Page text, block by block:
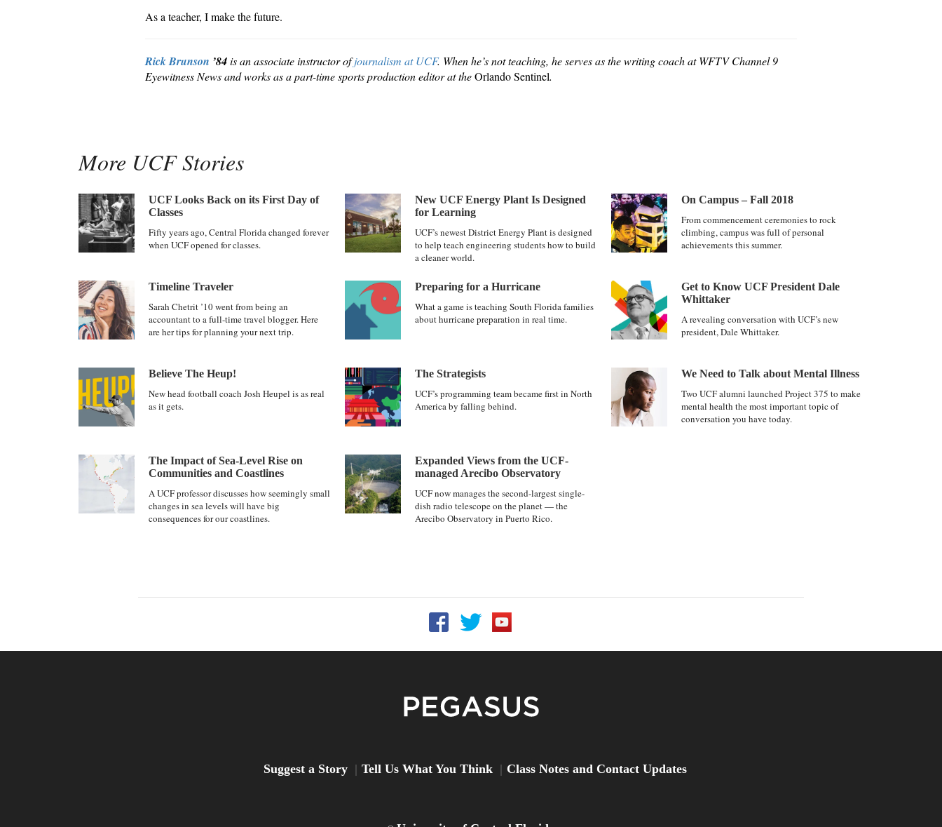
As a teacher, I make the future.
Rick Brunson ’84is an associate instructor ofjournalism at UCF. When he’s not teaching, he serves as the writing coach at WFTV Channel 9
Eyewitness News and works as a part-time sports production editor at theOrlando Sentinel.
More UCF Stories
UCF Looks Back on its First Day of
Classes
Fifty years ago, Central Florida changed forever
when UCF opened for classes.
New UCF Energy Plant Is Designed
for Learning
UCF’s newest District Energy Plant is designed
to help teach engineering students how to build
a cleaner world.
On Campus – Fall 2018
From commencement ceremonies to rock
climbing, campus was full of personal
achievements this summer.
Timeline Traveler
Sarah Chetrit ’10 went from being an
accountant to a full-time travel blogger. Here
are her tips for planning your next trip.
Preparing for a Hurricane
What a game is teaching South Florida families
about hurricane preparation in real time.
Get to Know UCF President Dale
Whittaker
A revealing conversation with UCF’s new
president, Dale Whittaker.
Believe The Heup!
New head football coach Josh Heupel is as real
as it gets.
The Strategists
UCF’s programming team became first in North
America by falling behind.
We Need to Talk about Mental Illness
Two UCF alumni launched Project 375 to make
mental health the most important topic of
conversation you have today.
The Impact of Sea-Level Rise on
Communities and Coastlines
A UCF professor discusses how seemingly small
changes in sea levels will have big
consequences for our coastlines.
Expanded Views from the UCF-
managed Arecibo Observatory
UCF now manages the second-largest single-
dish radio telescope on the planet — the
Arecibo Observatory in Puerto Rico.
Follow UCF on Facebook
Follow UCF on Twitter
Suggest a Story Tell Us What You Think Class Notes and Contact Updates